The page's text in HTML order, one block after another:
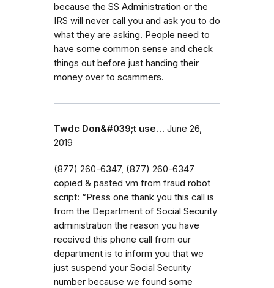
because the SS Administration or the
IRS will never call you and ask you to do
what they are asking. People need to
have some common sense and check
things out before just handing their
money over to scammers.
Twdc Don&#039;t use… June 26,
2019
(877) 260-6347‬,‭ (877) 260-6347‬
copied & pasted vm from fraud robot
script: “Press one thank you this call is
from the Department of Social Security
administration the reason you have
received this phone call from our
department is to inform you that we
just suspend your Social Security
number because we found some